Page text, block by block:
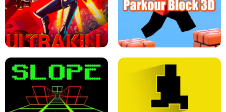
TUNNEL RUSH MANIA - 2 PLAYER
GAME
RETRO DRIFT